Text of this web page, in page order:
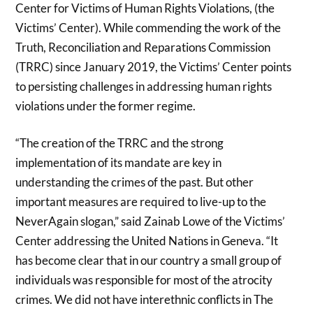
Center for Victims of Human Rights Violations, (the
Victims’ Center). While commending the work of the
Truth, Reconciliation and Reparations Commission
(TRRC) since January 2019, the Victims’ Center points
to persisting challenges in addressing human rights
violations under the former regime.
“The creation of the TRRC and the strong
implementation of its mandate are key in
understanding the crimes of the past. But other
important measures are required to live-up to the
NeverAgain slogan,” said Zainab Lowe of the Victims’
Center addressing the United Nations in Geneva. “It
has become clear that in our country a small group of
individuals was responsible for most of the atrocity
crimes. We did not have interethnic conflicts in The